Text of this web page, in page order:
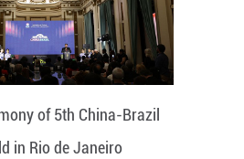
of 5th China-Brazil
in Rio de Janeiro